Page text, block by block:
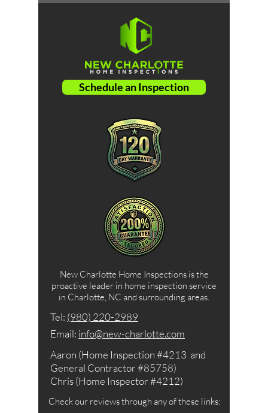
Schedule an Inspection
New Charlotte Home Inspections is the
proactive leader in home inspection service
in Charlotte, NC and surrounding areas.
Tel: ‪​ (980) 220-2989
Email: info@new-charlotte.com
Aaron (Home Inspection #4213 and
General Contractor #85758)
Chris (Home Inspector #4212)
Check our reviews through any of these links: